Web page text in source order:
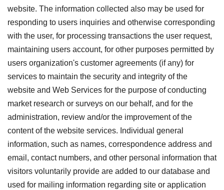
website. The information collected also may be used for
responding to users inquiries and otherwise corresponding
with the user, for processing transactions the user request,
maintaining users account, for other purposes permitted by
users organization's customer agreements (if any) for
services to maintain the security and integrity of the
website and Web Services for the purpose of conducting
market research or surveys on our behalf, and for the
administration, review and/or the improvement of the
content of the website services. Individual general
information, such as names, correspondence address and
email, contact numbers, and other personal information that
visitors voluntarily provide are added to our database and
used for mailing information regarding site or application